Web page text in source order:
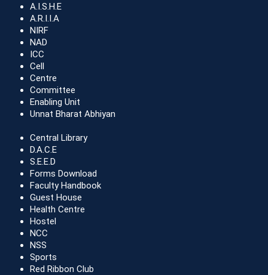
A.I.S.H.E
A.R.I.I.A
NIRF
NAD
ICC
Cell
Centre
Committee
Enabling Unit
Unnat Bharat Abhiyan
Central Library
D.A.C.E
S.E.E.D
Forms Download
Faculty Handbook
Guest House
Health Centre
Hostel
NCC
NSS
Sports
Red Ribbon Club